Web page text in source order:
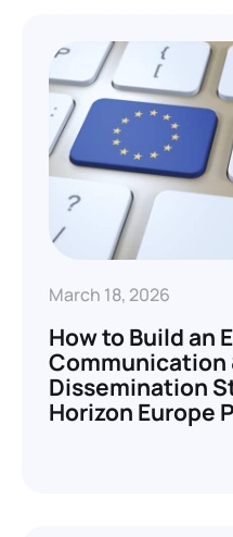
March 18, 2026
How to Build an
Communication
Dissemination
Horizon Europe